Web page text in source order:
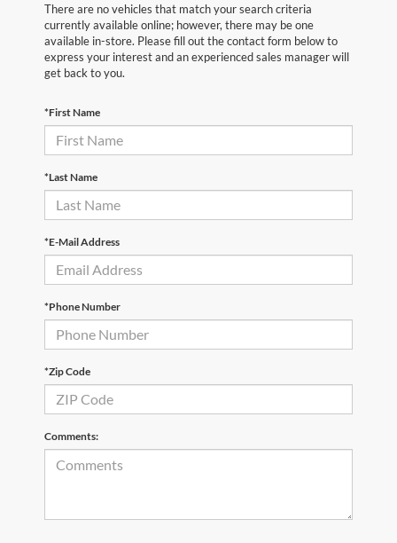
There are no vehicles that match your search criteria
currently available online; however, there may be one
available in-store. Please fill out the contact form below to
express your interest and an experienced sales manager will
get back to you.
*First Name
*Last Name
*E-Mail Address
*Phone Number
*Zip Code
Comments: